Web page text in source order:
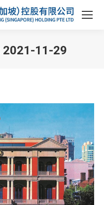
2021-11-29